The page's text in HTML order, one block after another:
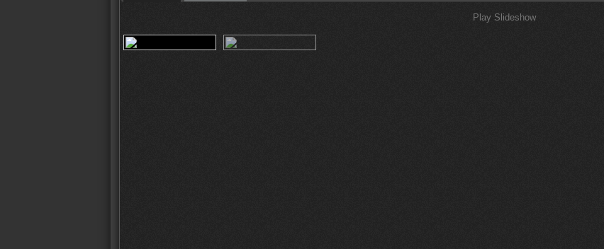
Play Slideshow